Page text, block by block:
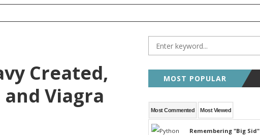
Created,
Viagra
MOST POPULAR
Most Commented Most Viewed
Remembering "Big Sid"